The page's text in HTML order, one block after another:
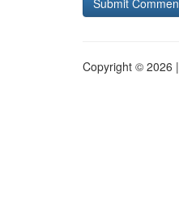
Copyright © 2026 |